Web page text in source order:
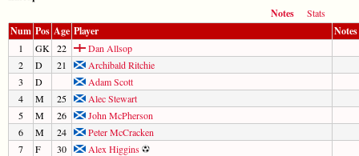
Notes
Stats
Num Pos Age Player Notes
1 GK 22
Dan Allsop
2
D 21
Archibald Ritchie
3
D
Adam Scott
4
M 25
Alec Stewart
5
M 26
John McPherson
6
M 24
Peter McCracken
7
F 30
Alex Higgins